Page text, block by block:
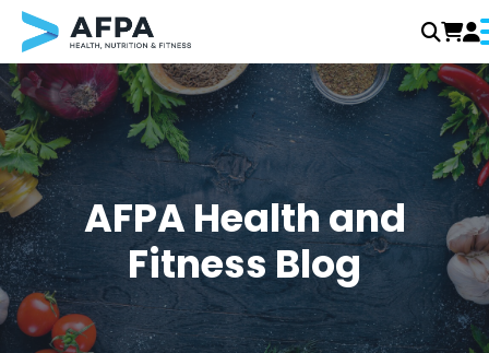
Skip
to
content
AFPA Health and
Fitness Blog